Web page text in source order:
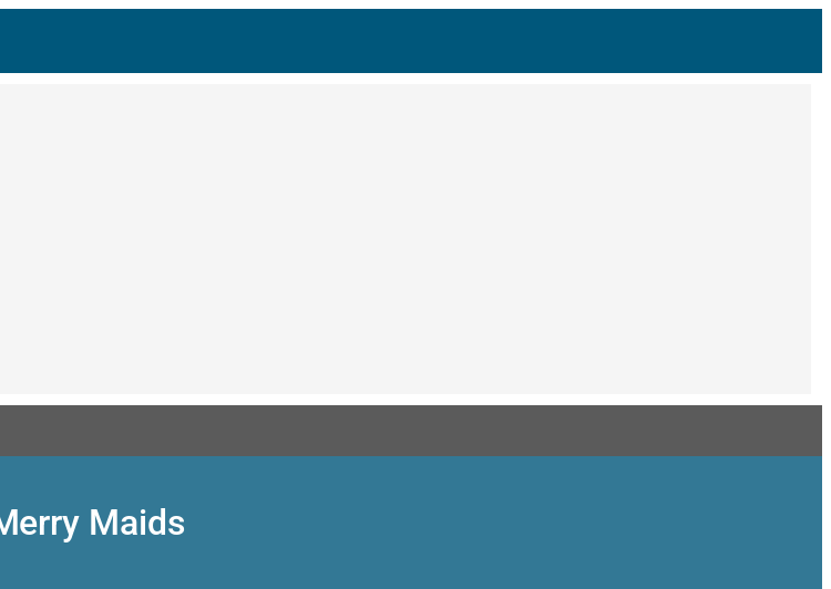
Maids